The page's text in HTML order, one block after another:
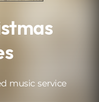
music service